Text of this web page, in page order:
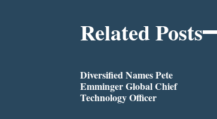
Related Posts
Diversified Names Pete
Emminger Global Chief
Technology Officer